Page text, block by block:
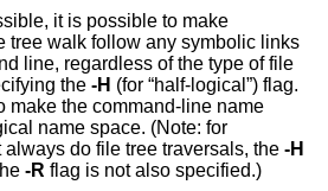
it is possible to make
tree walk follow any symbolic links
line, regardless of the type of file
the -H (for “half-logical”) flag.
make the command-line name
name space. (Note: for
do file tree traversals, the -H
-R flag is not also specified.)